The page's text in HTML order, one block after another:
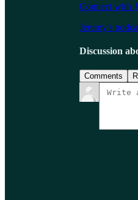
Connect with
Jeremy's
Discussion
Comments